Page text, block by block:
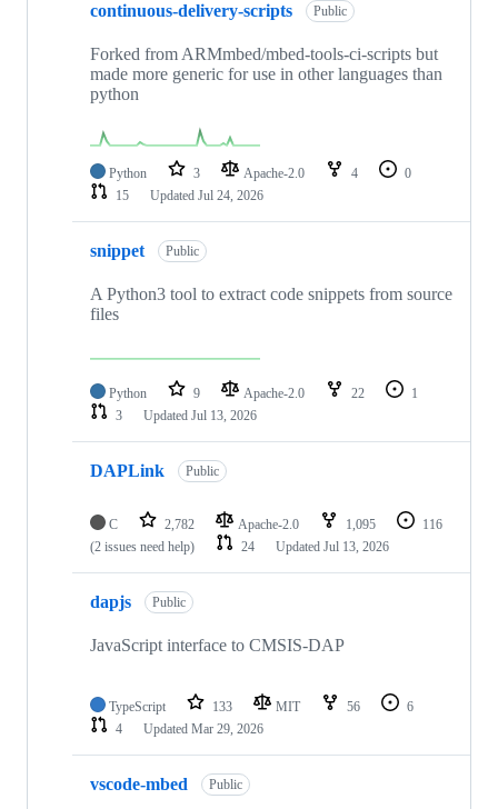
continuous-delivery-scripts Public
Forked from ARMmbed/mbed-tools-ci-scripts but
made more generic for use in other languages than
python
Python 3 Apache-2.0 4
0
15
Updated Jul 24, 2026
snippet Public
A Python3 tool to extract code snippets from source
files
Python 9 Apache-2.0 22
1
3
Updated Jul 13, 2026
DAPLink Public
C 2,782 Apache-2.0 1,095
116
(2 issues need help)
24 Updated Jul 13, 2026
dapjs Public
JavaScript interface to CMSIS-DAP
TypeScript 133 MIT 56
6
4
Updated Mar 29, 2026
vscode-mbed Public